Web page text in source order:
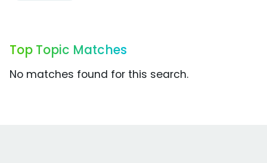
Top Topic Matches
No matches found for this search.